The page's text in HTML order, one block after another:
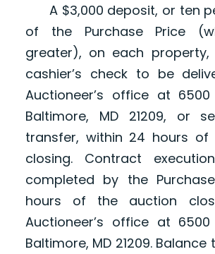
A $3,000 deposit, or ten
of the Purchase Price
greater), on each
cashier’s check to be
Auctioneer’s office at 6500
Baltimore, MD 21209, or
transfer, within 24 hours of
closing. Contract
completed by the
hours of the auction
Auctioneer’s office at 6500
Baltimore, MD 21209.